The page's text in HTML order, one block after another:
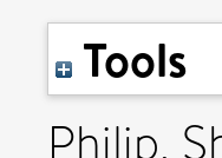
Tools
Philip,